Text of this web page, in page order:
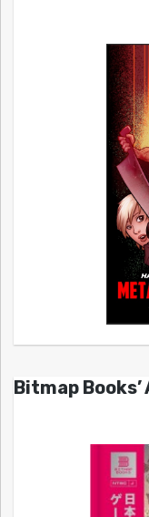
Bitmap